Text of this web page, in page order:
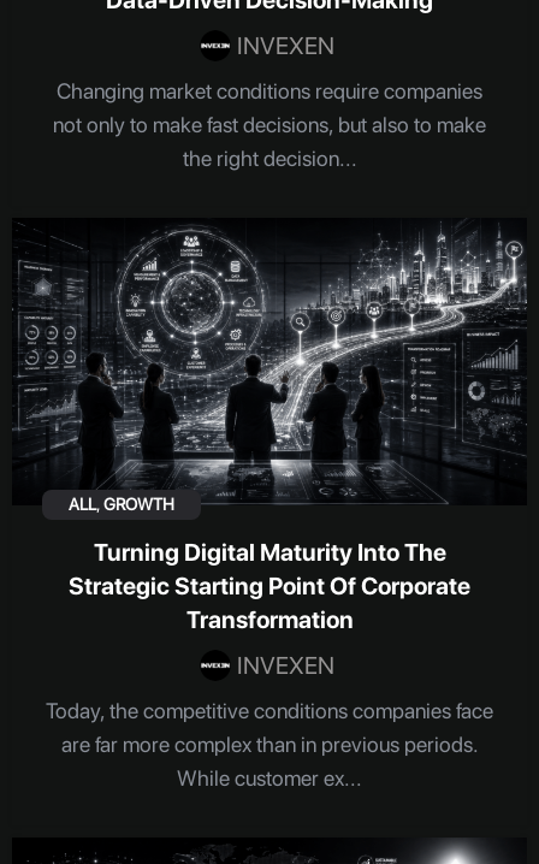
INVEXEN
Changing market conditions require companies
not only to make fast decisions, but also to make
the right decision...
ALL,GROWTH
Turning Digital Maturity Into The
Strategic Starting Point Of Corporate
Transformation
INVEXEN
Today, the competitive conditions companies face
are far more complex than in previous periods.
While customer ex...